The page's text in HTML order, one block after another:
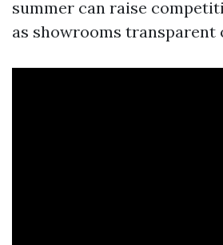
summer can raise
as showrooms transparent